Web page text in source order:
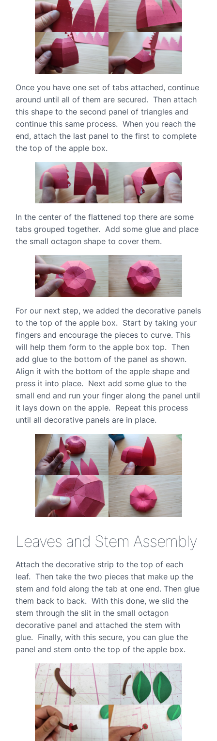
Once you have one set of tabs attached, continue
around until all of them are secured. Then attach
this shape to the second panel of triangles and
continue this same process. When you reach the
end, attach the last panel to the first to complete
the top of the apple box.
In the center of the flattened top there are some
tabs grouped together. Add some glue and place
the small octagon shape to cover them.
For our next step, we added the decorative panels
to the top of the apple box. Start by taking your
fingers and encourage the pieces to curve. This
will help them form to the apple box top. Then
add glue to the bottom of the panel as shown.
Align it with the bottom of the apple shape and
press it into place. Next add some glue to the
small end and run your finger along the panel until
it lays down on the apple. Repeat this process
until all decorative panels are in place.
Leaves and Stem Assembly
Attach the decorative strip to the top of each
leaf. Then take the two pieces that make up the
stem and fold along the tab at one end. Then glue
them back to back. With this done, we slid the
stem through the slit in the small octagon
decorative panel and attached the stem with
glue. Finally, with this secure, you can glue the
panel and stem onto the top of the apple box.